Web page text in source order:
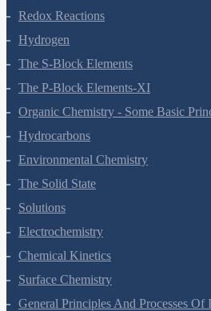
Redox Reactions
Hydrogen
The S-Block Elements
The P-Block Elements-XI
Organic Chemistry - Some Basic
Hydrocarbons
Environmental Chemistry
The Solid State
Solutions
Electrochemistry
Chemical Kinetics
Surface Chemistry
General Principles And Processes Of